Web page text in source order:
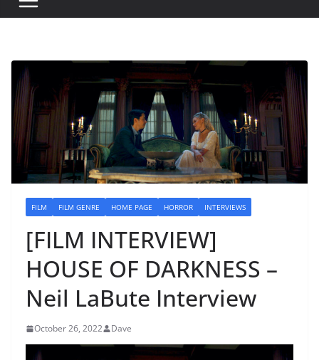
FILM FILM GENRE HOME PAGE HORROR INTERVIEWS
[FILM INTERVIEW]
HOUSE OF DARKNESS –
Neil LaBute Interview
October 26, 2022 Dave